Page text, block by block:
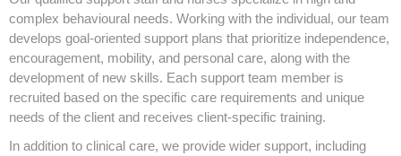
complex behavioural needs. Working with the individual, our team
develops goal-oriented support plans that prioritize independence,
encouragement, mobility, and personal care, along with the
development of new skills. Each support team member is
recruited based on the specific care requirements and unique
needs of the client and receives client-specific training.
In addition to clinical care, we provide wider support, including